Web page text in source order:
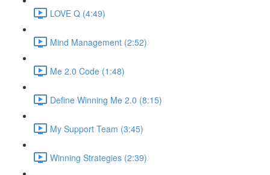
LOVE Q (4:49)
Mind Management (2:52)
Me 2.0 Code (1:48)
Define Winning Me 2.0 (8:15)
My Support Team (3:45)
Winning Strategies (2:39)